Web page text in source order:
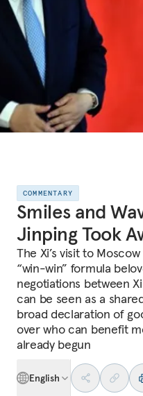
COMMENTARY
Smiles and
Jinping Took
The Xi’s visit to
“win-win” formula
negotiations between
can be seen as a
broad declaration of
over who can benefit
already begun
English